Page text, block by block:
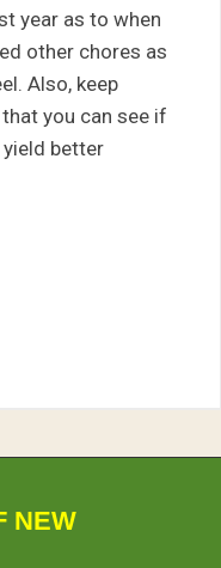
year as to when
other chores as
Also, keep
you can see if
better
NEW